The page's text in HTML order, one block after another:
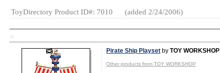
ToyDirectory Product ID#: 7010 (added 2/24/2006)
TD
Pirate Ship Playset by TOY WORKSHOP
Other products from TOY WORKSHOP